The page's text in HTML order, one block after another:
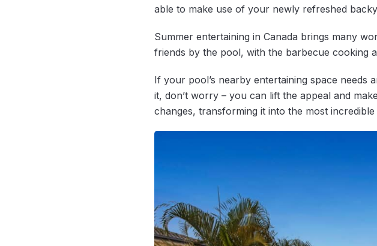
able to make use of your newly refreshed
Summer entertaining in Canada brings many
friends by the pool, with the barbecue cooking
If your pool’s nearby entertaining space needs
it, don’t worry – you can lift the appeal and
changes, transforming it into the most